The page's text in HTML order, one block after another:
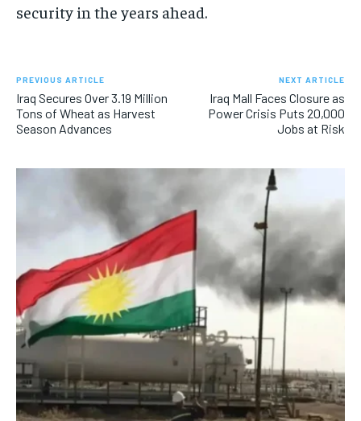
security in the years ahead.
PREVIOUS ARTICLE
Iraq Secures Over 3.19 Million
Tons of Wheat as Harvest
Season Advances
NEXT ARTICLE
Iraq Mall Faces Closure as
Power Crisis Puts 20,000
Jobs at Risk